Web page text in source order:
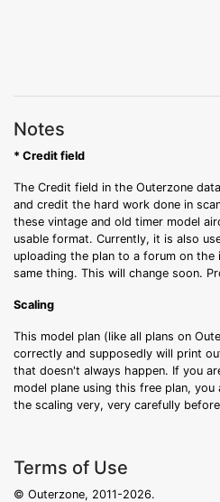
Notes
* Credit field
The Credit field in the Outerzone
and credit the hard work done in
these vintage and old timer model
usable format. Currently, it is also
uploading the plan to a forum on
same thing. This will change soon.
Scaling
This model plan (like all plans on
correctly and supposedly will print
that doesn't always happen. If you
model plane using this free plan,
the scaling very, very carefully
Terms of Use
© Outerzone, 2011-2026.